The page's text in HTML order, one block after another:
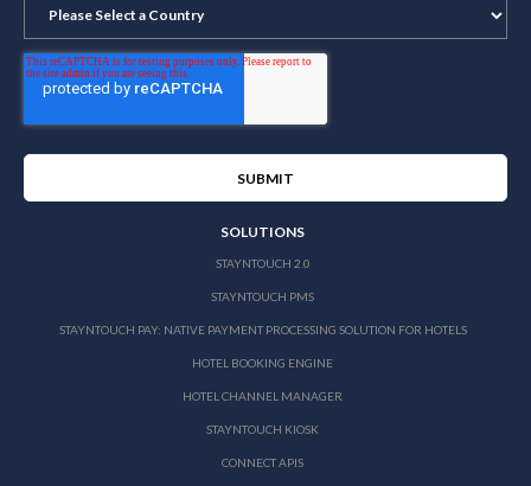
SOLUTIONS
STAYNTOUCH 2.0
STAYNTOUCH PMS
STAYNTOUCH PAY: NATIVE PAYMENT PROCESSING SOLUTION FOR HOTELS
HOTEL BOOKING ENGINE
HOTEL CHANNEL MANAGER
STAYNTOUCH KIOSK
CONNECT APIS